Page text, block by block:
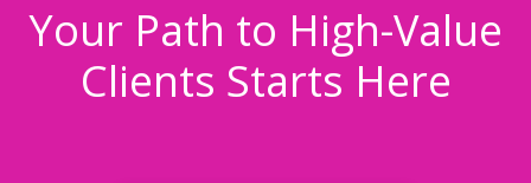
Your Path to High-Value
Clients Starts Here